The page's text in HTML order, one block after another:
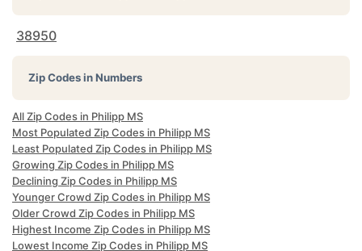
38950
Zip Codes in Numbers
All Zip Codes in Philipp MS
Most Populated Zip Codes in Philipp MS
Least Populated Zip Codes in Philipp MS
Growing Zip Codes in Philipp MS
Declining Zip Codes in Philipp MS
Younger Crowd Zip Codes in Philipp MS
Older Crowd Zip Codes in Philipp MS
Highest Income Zip Codes in Philipp MS
Lowest Income Zip Codes in Philipp MS